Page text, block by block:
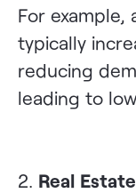
For example,
typically
reducing
leading to
2. Real